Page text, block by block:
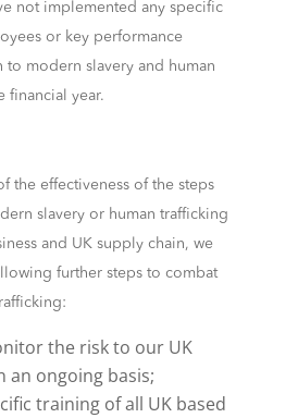
not implemented any specific
or key performance
modern slavery and human
financial year.
the effectiveness of the steps
slavery or human trafficking
and UK supply chain, we
further steps to combat
the risk to our UK
an ongoing basis;
training of all UK based